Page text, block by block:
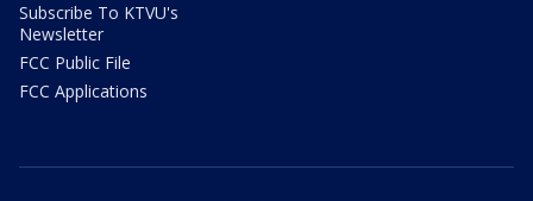
Subscribe To KTVU's
Newsletter
FCC Public File
FCC Applications